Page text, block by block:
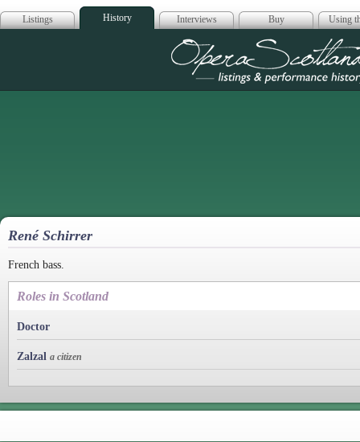
Listings History Interviews Buy Using
Opera
René Schirrer
French bass.
Roles in Scotland
Doctor
Zalzal a citizen